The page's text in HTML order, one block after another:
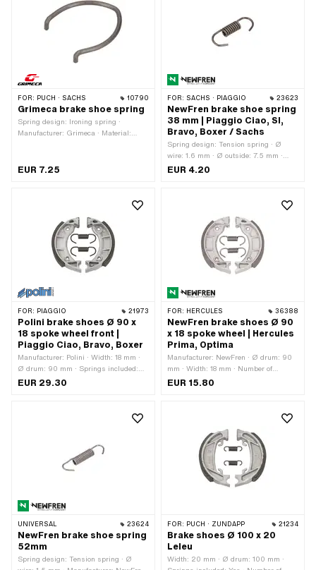
FOR: PUCH · SACHS 10790
Grimeca brake shoe spring
Spring design: Ironing spring ·
Manufacturer: Grimeca · Material:
EUR 7.25
FOR: SACHS · PIAGGIO 23623
NewFren brake shoe spring
38 mm | Piaggio Ciao, SI,
Bravo, Boxer / Sachs
Spring design: Tension spring · Ø
wire: 1.6 mm · Ø outside: 7.5 mm ·
Manufacturer: NewFren · Total length:
EUR 4.20
FOR: PIAGGIO 21973
Polini brake shoes Ø 90 x
18 spoke wheel front |
Piaggio Ciao, Bravo, Boxer
Manufacturer: Polini · Width: 18 mm ·
Ø drum: 90 mm · Springs included:
Yes · Number of springs: 2 pcs
EUR 29.30
FOR: HERCULES 36388
NewFren brake shoes Ø 90
x 18 spoke wheel | Hercules
Prima, Optima
Manufacturer: NewFren · Ø drum: 90
mm · Width: 18 mm · Number of
springs: 2 pcs · Springs included: Yes
0873 207 010
EUR 15.80
UNIVERSAL 23624
NewFren brake shoe spring
52mm
Spring design: Tension spring · Ø
FOR: PUCH · ZÜNDAPP 21234
Brake shoes Ø 100 x 20
Leleu
Width: 20 mm · Ø drum: 100 mm ·